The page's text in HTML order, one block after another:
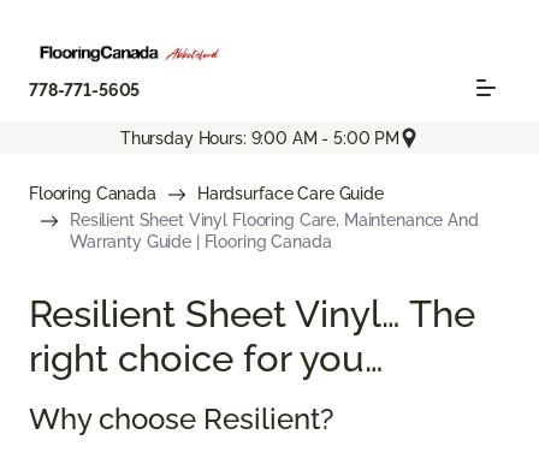
778-771-5605
Thursday Hours: 9:00 AM - 5:00 PM
Flooring Canada
Hardsurface Care Guide
Resilient Sheet Vinyl Flooring Care, Maintenance And
Warranty Guide | Flooring Canada
Resilient Sheet Vinyl… The
right choice for you…
Why choose Resilient?